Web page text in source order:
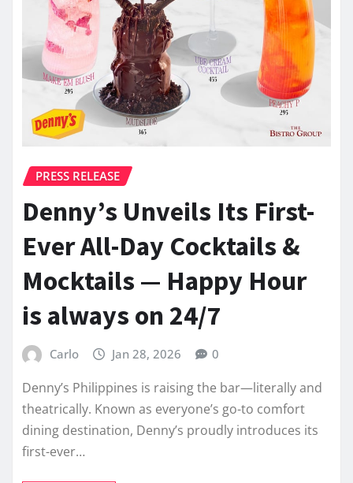
PRESS RELEASE
Denny’s Unveils Its First-
Ever All-Day Cocktails &
Mocktails — Happy Hour
is always on 24/7
Carlo Jan 28, 2026 0
Denny’s Philippines is raising the bar—literally and
theatrically. Known as everyone’s go-to comfort
dining destination, Denny’s proudly introduces its
first-ever…